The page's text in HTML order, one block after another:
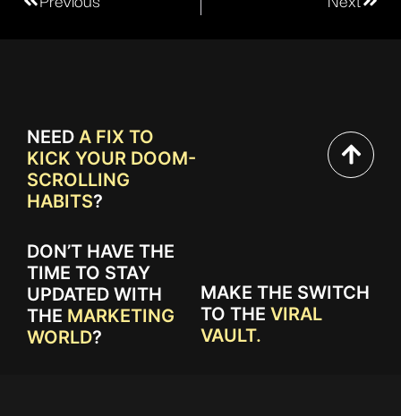
NEED A FIX TO
KICK YOUR DOOM-
SCROLLING
HABITS?
DON’T HAVE THE
TIME TO STAY
UPDATED WITH
THE MARKETING
WORLD?
MAKE THE SWITCH
TO THE VIRAL
VAULT.